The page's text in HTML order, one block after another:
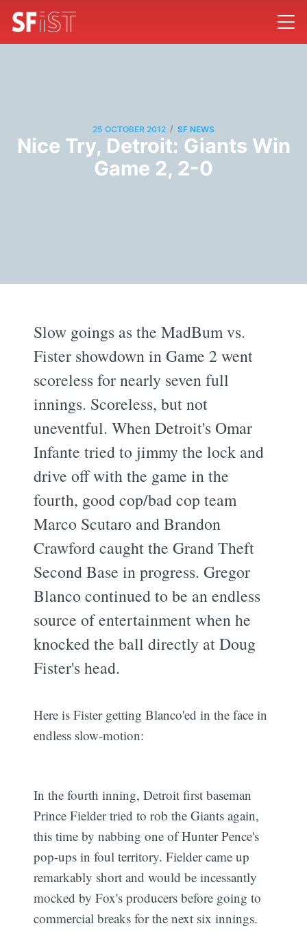
25 OCTOBER 2012 / SF NEWS
Nice Try, Detroit: Giants Win
Game 2, 2-0
Slow goings as the MadBum vs.
Fister showdown in Game 2 went
scoreless for nearly seven full
innings. Scoreless, but not
uneventful. When Detroit's Omar
Infante tried to jimmy the lock and
drive off with the game in the
fourth, good cop/bad cop team
Marco Scutaro and Brandon
Crawford caught the Grand Theft
Second Base in progress. Gregor
Blanco continued to be an endless
source of entertainment when he
knocked the ball directly at Doug
Fister's head.
Here is Fister getting Blanco'ed in the face in
endless slow-motion:
In the fourth inning, Detroit first baseman
Prince Fielder tried to rob the Giants again,
this time by nabbing one of Hunter Pence's
pop-ups in foul territory. Fielder came up
remarkably short and would be incessantly
mocked by Fox's producers before going to
commercial breaks for the next six innings.